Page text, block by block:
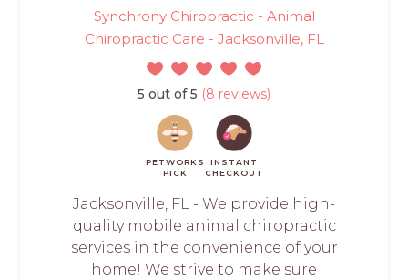
Synchrony Chiropractic - Animal
Chiropractic Care - Jacksonville, FL
5 out of 5 (8 reviews)
PETWORKS
PICK
INSTANT
CHECKOUT
Jacksonville, FL - We provide high-
quality mobile animal chiropractic
services in the convenience of your
home! We strive to make sure